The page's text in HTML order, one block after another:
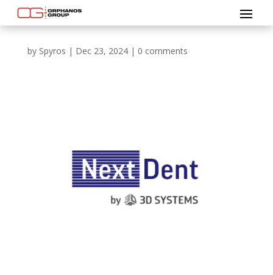
by Spyros | Dec 23, 2024| 0 comments